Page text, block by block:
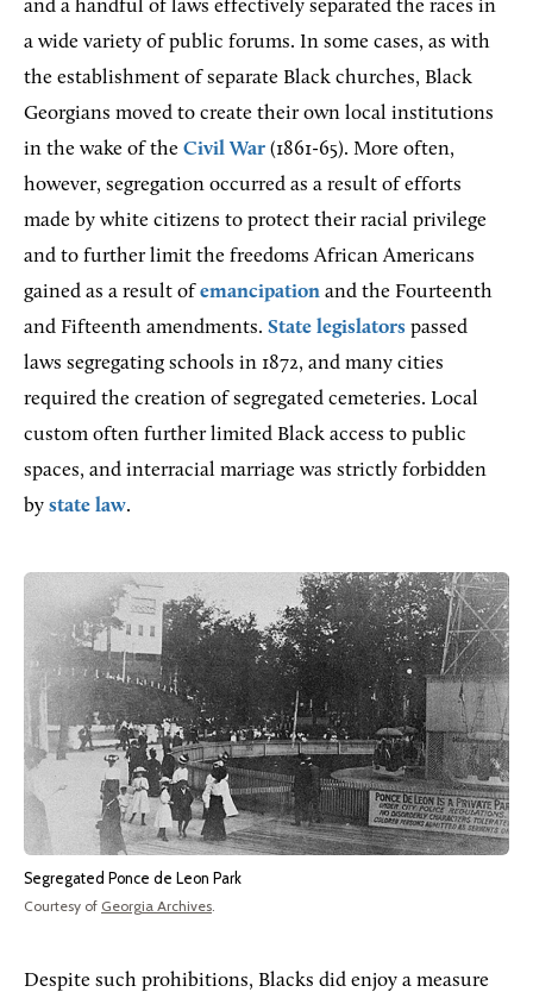
and a handful of laws effectively separated the races in
a wide variety of public forums. In some cases, as with
the establishment of separate Black churches, Black
Georgians moved to create their own local institutions
in the wake of the Civil War (1861-65). More often,
however, segregation occurred as a result of efforts
made by white citizens to protect their racial privilege
and to further limit the freedoms African Americans
gained as a result ofemancipation and the Fourteenth
and Fifteenth amendments. State legislators passed
laws segregating schools in 1872, and many cities
required the creation of segregated cemeteries. Local
custom often further limited Black access to public
spaces, and interracial marriage was strictly forbidden
by state law.
Segregated Ponce de Leon Park
Courtesy of Georgia Archives
Despite such prohibitions, Blacks did enjoy a measure